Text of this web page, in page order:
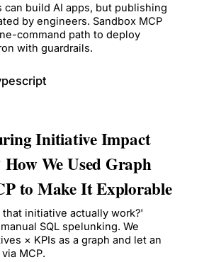
can build AI apps, but publishing
by engineers. Sandbox MCP
command path to deploy
with guardrails.
Initiative Impact
We Used Graph
to Make It Explorable
initiative actually work?'
SQL spelunking. We
× KPIs as a graph and let an
MCP.